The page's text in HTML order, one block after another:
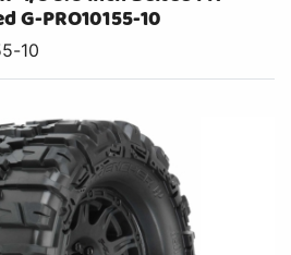
G-PRO10155-10
10